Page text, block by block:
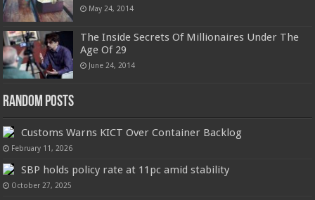
May 24, 2014
The Inside Secrets Of Millionaires Under The
Age Of 29
June 24, 2014
Random Posts
Customs Warns KICT Over Container Backlog
February 11, 2026
SBP holds policy rate at 11pc amid stability
October 27, 2025